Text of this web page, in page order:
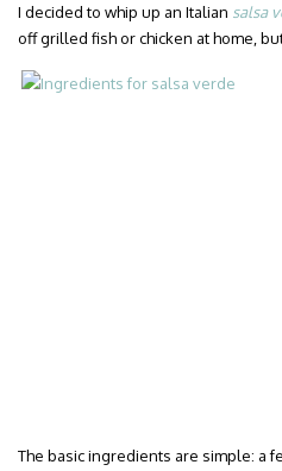
I decided to whip up an Italian salsa
off grilled fish or chicken at home,
The basic ingredients are simple: a